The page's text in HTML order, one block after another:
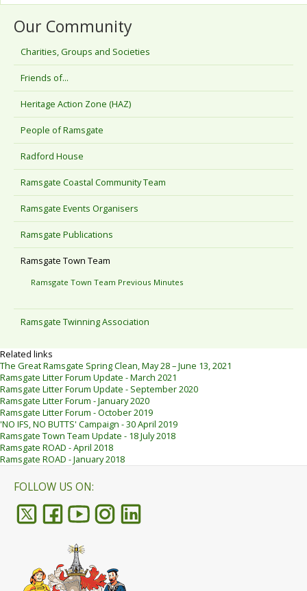
Our Community
Charities, Groups and Societies
Friends of...
Heritage Action Zone (HAZ)
People of Ramsgate
Radford House
Ramsgate Coastal Community Team
Ramsgate Events Organisers
Ramsgate Publications
Ramsgate Town Team
Ramsgate Town Team Previous Minutes
Ramsgate Twinning Association
Related links
The Great Ramsgate Spring Clean, May 28 – June 13, 2021
Ramsgate Litter Forum Update - March 2021
Ramsgate Litter Forum Update - September 2020
Ramsgate Litter Forum - January 2020
Ramsgate Litter Forum - October 2019
'NO IFS, NO BUTTS' Campaign - 30 April 2019
Ramsgate Town Team Update - 18 July 2018
Ramsgate ROAD - April 2018
Ramsgate ROAD - January 2018
FOLLOW US ON: